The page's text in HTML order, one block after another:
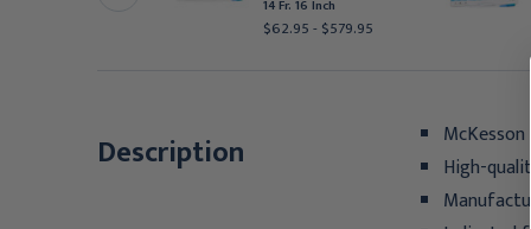
14 Fr. 16 Inch
$62.95 - $579.95
Description
High-